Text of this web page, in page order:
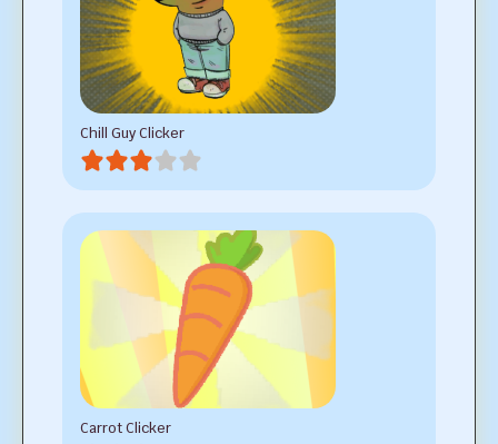
Chill Guy Clicker
Carrot Clicker